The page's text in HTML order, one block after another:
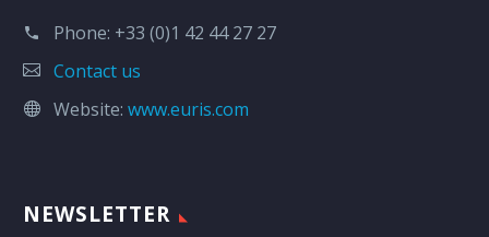
Phone: +33 (0)1 42 44 27 27
Contact us
Website: www.euris.com
NEWSLETTER